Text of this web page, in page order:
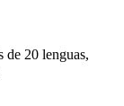
de 20 lenguas,